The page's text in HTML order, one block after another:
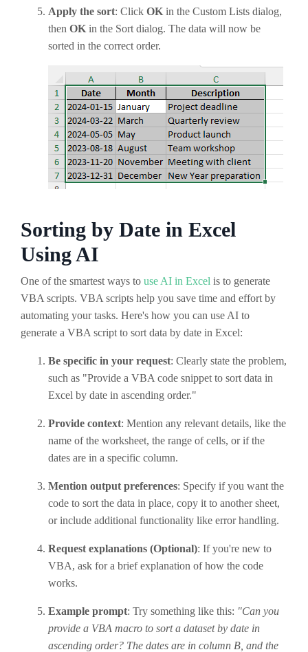
Apply the sort: Click OK in the Custom Lists dialog,
then OK in the Sort dialog. The data will now be
sorted in the correct order.
Sorting by Date in Excel
Using AI
One of the smartest ways to use AI in Excel is to generate
VBA scripts. VBA scripts help you save time and effort by
automating your tasks. Here's how you can use AI to
generate a VBA script to sort data by date in Excel:
Be specific in your request: Clearly state the problem,
such as "Provide a VBA code snippet to sort data in
Excel by date in ascending order."
Provide context: Mention any relevant details, like the
name of the worksheet, the range of cells, or if the
dates are in a specific column.
Mention output preferences: Specify if you want the
code to sort the data in place, copy it to another sheet,
or include additional functionality like error handling.
Request explanations (Optional): If you're new to
VBA, ask for a brief explanation of how the code
works.
Example prompt: Try something like this: "Can you
provide a VBA macro to sort a dataset by date in
ascending order? The dates are in column B, and the